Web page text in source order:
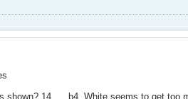
shown? 14. ... b4. White seems to get too